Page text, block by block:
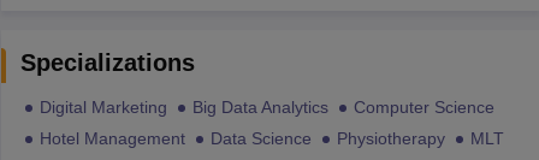
Specializations
Digital Marketing Big Data Analytics
Computer Science
Hotel Management
Data Science Physiotherapy
MLT